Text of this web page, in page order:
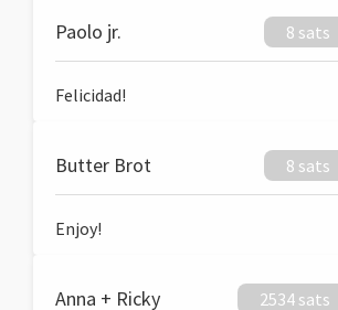
Paolo jr. 8 sats
Felicidad!
Butter Brot 8 sats
Enjoy!
Anna + Ricky 2534 sats